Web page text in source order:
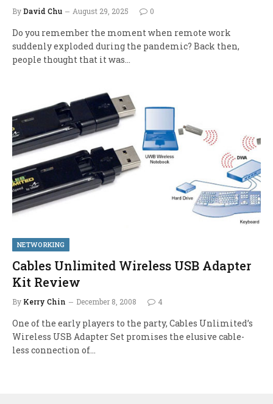
ByDavid Chu August 29, 2025 0
Do you remember the moment when remote work
suddenly exploded during the pandemic? Back then,
people thought that it was…
NETWORKING
Cables Unlimited Wireless USB Adapter
Kit Review
By Kerry Chin December 8, 2008 4
One of the early players to the party, Cables Unlimited’s
Wireless USB Adapter Set promises the elusive cable-
less connection of…